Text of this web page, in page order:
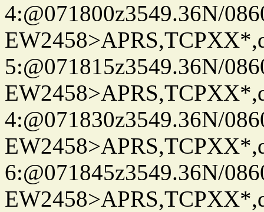
4:@071800z3549.36N/
5:@071815z3549.36N/
4:@071830z3549.36N/
6:@071845z3549.36N/